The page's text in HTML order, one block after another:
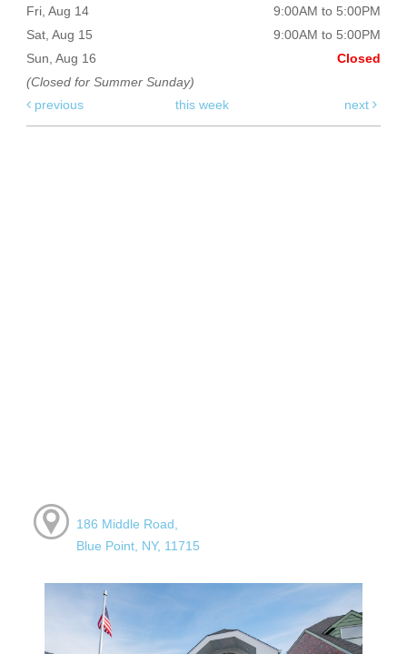
Fri, Aug 14
9:00AM to 5:00PM
Sat, Aug 15
9:00AM to 5:00PM
Sun, Aug 16
Closed
(Closed for Summer Sunday)
previous
this week next
186 Middle Road,
Blue Point, NY, 11715